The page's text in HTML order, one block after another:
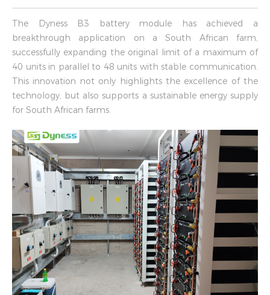
The Dyness B3 battery module has achieved a
breakthrough application on a South African farm,
successfully expanding the original limit of a maximum of
40 units in parallel to 48 units with stable communication.
This innovation not only highlights the excellence of the
technology, but also supports a sustainable energy supply
for South African farms.